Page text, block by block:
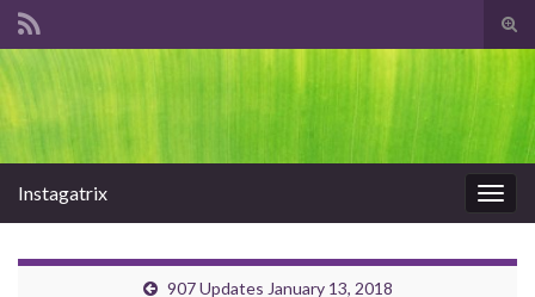
Instagatrix
907 Updates January 13, 2018